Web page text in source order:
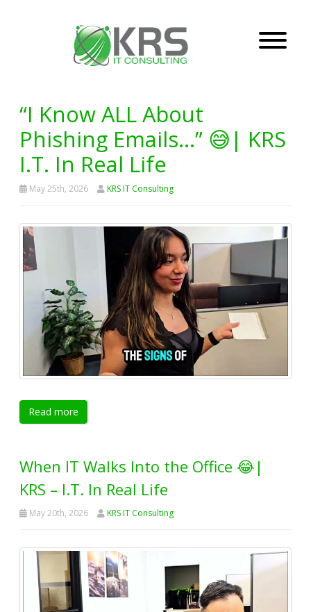
“I Know ALL About
Phishing Emails…” 😅| KRS
I.T. In Real Life
May 25th, 2026 KRS IT Consulting
Read more
When IT Walks Into the Office 😂|
KRS – I.T. In Real Life
May 20th, 2026 KRS IT Consulting